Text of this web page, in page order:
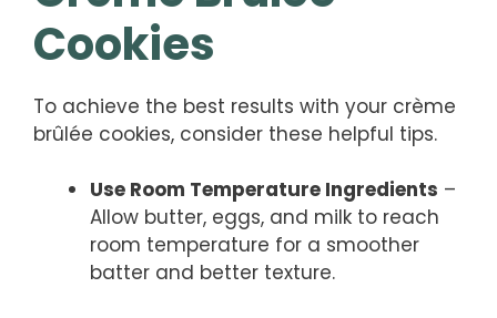
Cookies
To achieve the best results with your crème
brûlée cookies, consider these helpful tips.
Use Room Temperature Ingredients –
Allow butter, eggs, and milk to reach
room temperature for a smoother
batter and better texture.